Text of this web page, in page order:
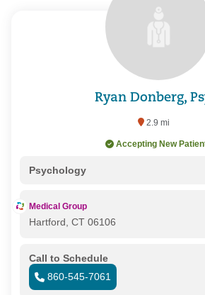
Ryan Donberg,
2.9 mi
Accepting New
Psychology
Medical Group
Hartford, CT 06106
Call to Schedule
860-545-7061